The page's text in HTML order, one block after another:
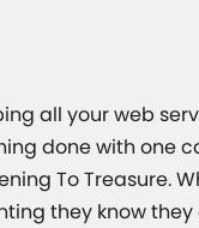
all your web
done with one
To Treasure.
they know